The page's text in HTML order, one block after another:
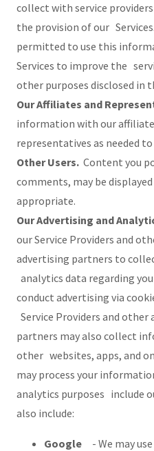
collect with service
the provision of our
permitted to use this
Services to improve the
other purposes disclosed in
Our Affiliates and
information with our
representatives as needed
Other Users. Content you
comments, may be
appropriate.
Our Advertising and
our Service Providers and
advertising partners to
analytics data regarding
conduct advertising via
Service Providers and
partners may also collect
other websites, apps, and
may process your
analytics purposes include
also include:
Google
- We may